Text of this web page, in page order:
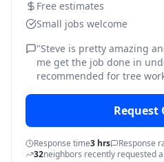
Free estimates
Small jobs welcome
"Steve is pretty amazing
me get the job done in
recommended for tree
Request
Response time3 hrs Response
32neighbors recently requested